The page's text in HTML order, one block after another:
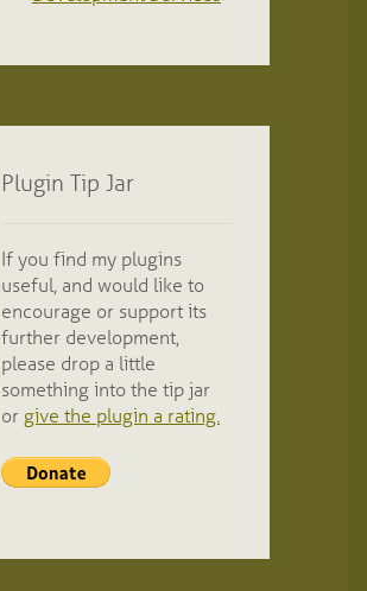
Plugin Tip Jar
If you find my plugins
useful, and would like to
encourage or support its
further development,
please drop a little
something into the tip jar
or give the plugin a rating.